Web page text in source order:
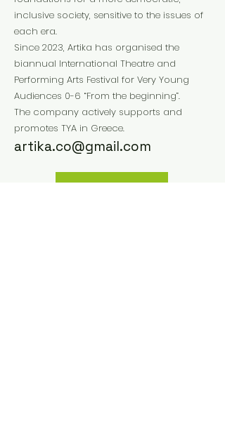
inclusive society, sensitive to the issues of
each era.
Since 2023, Artika has organised the
biannual International Theatre and
Performing Arts Festival for Very Young
Audiences 0-6 “From the beginning”.
The company actively supports and
promotes TYA in Greece.
artika.co@gmail.com
Website